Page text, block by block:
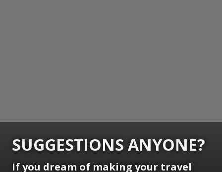
SUGGESTIONS ANYONE?
If you dream of making your travel